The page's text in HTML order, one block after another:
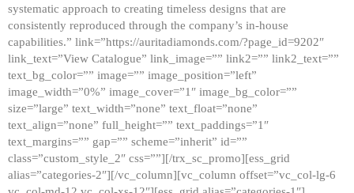
systematic approach to creating timeless designs that are
consistently reproduced through the company’s in-house
capabilities.” link=”https://auritadiamonds.com/?page_id=9202″
link_text=”View Catalogue” link_image=”” link2=”” link2_text=””
text_bg_color=”” image=”” image_position=”left”
image_width=”0%” image_cover=”1″ image_bg_color=””
size=”large” text_width=”none” text_float=”none”
text_align=”none” full_height=”” text_paddings=”1″
text_margins=”” gap=”” scheme=”inherit” id=””
class=”custom_style_2″ css=””][/trx_sc_promo][ess_grid
alias=”categories-2″][/vc_column][vc_column offset=”vc_col-lg-6